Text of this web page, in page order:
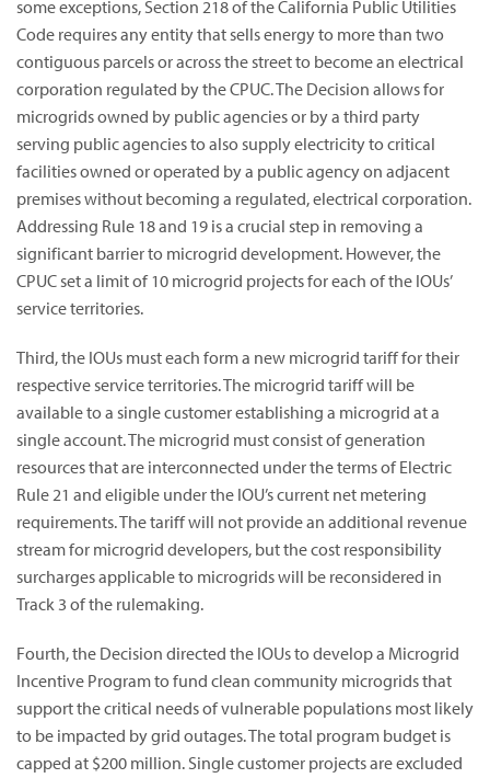
some exceptions, Section 218 of the California Public Utilities
Code requires any entity that sells energy to more than two
contiguous parcels or across the street to become an electrical
corporation regulated by the CPUC. The Decision allows for
microgrids owned by public agencies or by a third party
serving public agencies to also supply electricity to critical
facilities owned or operated by a public agency on adjacent
premises without becoming a regulated, electrical corporation.
Addressing Rule 18 and 19 is a crucial step in removing a
significant barrier to microgrid development. However, the
CPUC set a limit of 10 microgrid projects for each of the IOUs’
service territories.
Third, the IOUs must each form a new microgrid tariff for their
respective service territories. The microgrid tariff will be
available to a single customer establishing a microgrid at a
single account. The microgrid must consist of generation
resources that are interconnected under the terms of Electric
Rule 21 and eligible under the IOU’s current net metering
requirements. The tariff will not provide an additional revenue
stream for microgrid developers, but the cost responsibility
surcharges applicable to microgrids will be reconsidered in
Track 3 of the rulemaking.
Fourth, the Decision directed the IOUs to develop a Microgrid
Incentive Program to fund clean community microgrids that
support the critical needs of vulnerable populations most likely
to be impacted by grid outages. The total program budget is
capped at $200 million. Single customer projects are excluded